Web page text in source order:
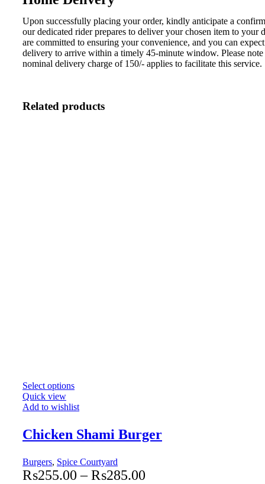
Upon successfully placing your order, kindly anticipate a
our dedicated rider prepares to deliver your chosen item to your
are committed to ensuring your convenience, and you can
delivery to arrive within a timely 45-minute window. Please note
nominal delivery charge of 150/- applies to facilitate this service.
Related products
Select options
Quick view
Add to wishlist
Chicken Shami Burger
Burgers, Spice Courtyard
₨255.00 – ₨285.00